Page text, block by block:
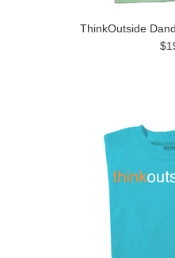
ThinkOutside